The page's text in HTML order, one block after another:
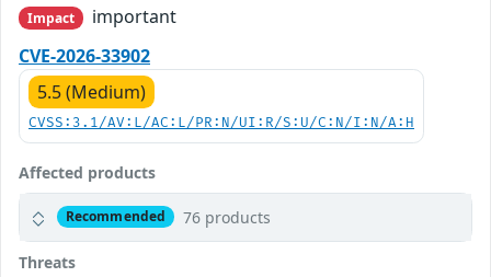
Impact
important
CVE-2026-33902
5.5 (Medium)
CVSS:3.1/AV:L/AC:L/PR:N/UI:R/S:U/C:N/I:N/A:H
Affected products
Recommended 76 products
Threats